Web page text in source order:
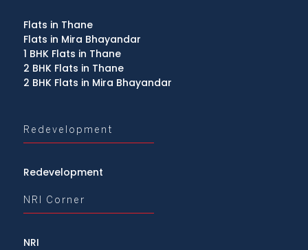
Flats in Thane
Flats in Mira Bhayandar
1 BHK Flats in Thane
2 BHK Flats in Thane
2 BHK Flats in Mira Bhayandar
Redevelopment
Redevelopment
NRI Corner
NRI